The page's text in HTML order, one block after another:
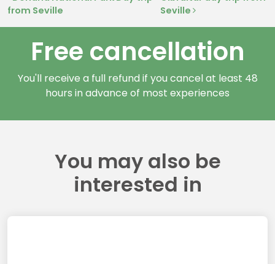
from Seville
Seville
Free cancellation
You'll receive a full refund if you cancel at least 48
hours in advance of most experiences
You may also be
interested in